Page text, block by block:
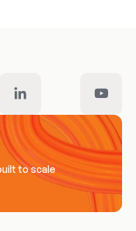
to scale